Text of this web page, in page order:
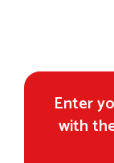
Enter
with